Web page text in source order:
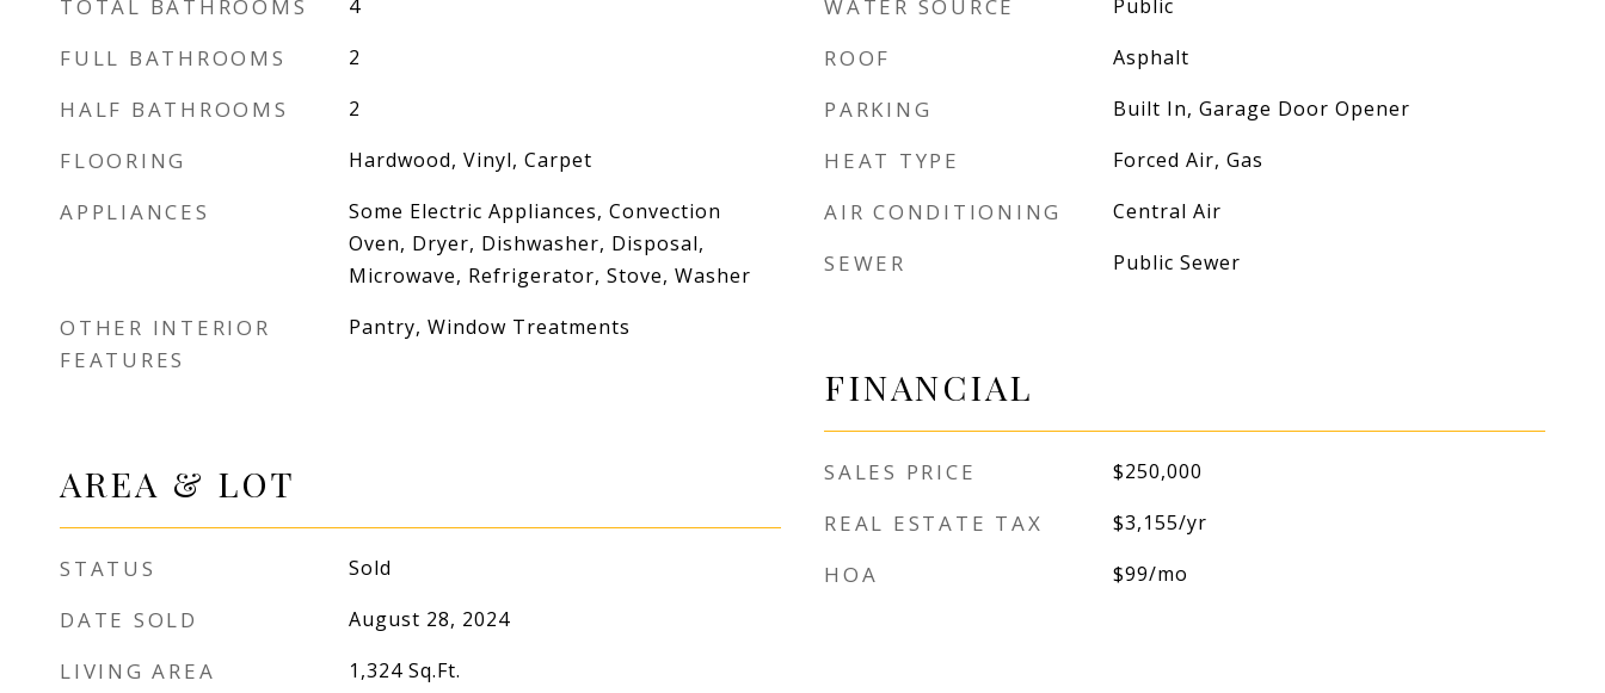
TOTAL BATHROOMS 4
FULL BATHROOMS 2
HALF BATHROOMS 2
FLOORING Hardwood, Vinyl, Carpet
APPLIANCES
Some Electric Appliances, Convection
Oven, Dryer, Dishwasher, Disposal,
Microwave, Refrigerator, Stove, Washer
OTHER INTERIOR
FEATURES
Pantry, Window Treatments
AREA & LOT
STATUS Sold
DATE SOLD August 28, 2024
LIVING AREA 1,324 Sq.Ft.
WATER SOURCE Public
ROOF Asphalt
PARKING Built In, Garage Door Opener
HEAT TYPE Forced Air, Gas
AIR CONDITIONING Central Air
SEWER Public Sewer
FINANCIAL
SALES PRICE $250,000
REAL ESTATE TAX $3,155/yr
HOA $99/mo